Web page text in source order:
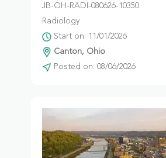
JB-OH-RADI-080626-10350
Radiology
Start on: 11/01/2026
Canton, Ohio
Posted on: 08/06/2026